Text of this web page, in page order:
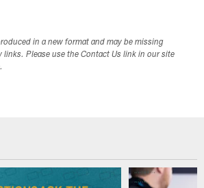
in a new format and may be missing
Please use the Contact Us link in our site